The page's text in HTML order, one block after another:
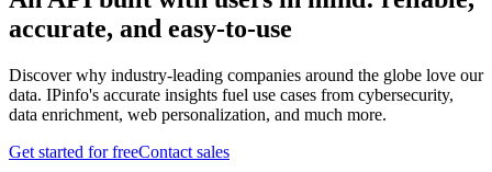
accurate, and easy-to-use
Discover why industry-leading companies around the globe love our
data. IPinfo's accurate insights fuel use cases from cybersecurity,
data enrichment, web personalization, and much more.
Get started for freeContact sales